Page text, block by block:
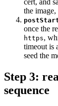
the
once the
https,
timeout is
seed the
Step 3:
sequence